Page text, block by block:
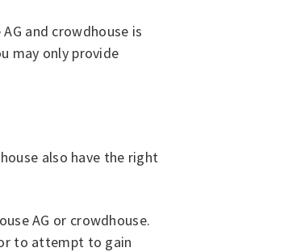
and crowdhouse is
may only provide
also have the right
AG or crowdhouse.
to attempt to gain